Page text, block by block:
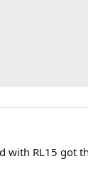
with RL15 got